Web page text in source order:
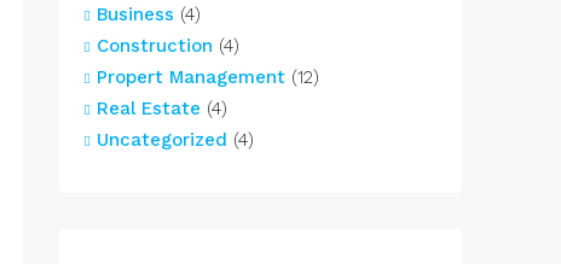
Business (4)
Construction (4)
Propert Management (12)
Real Estate (4)
Uncategorized (4)